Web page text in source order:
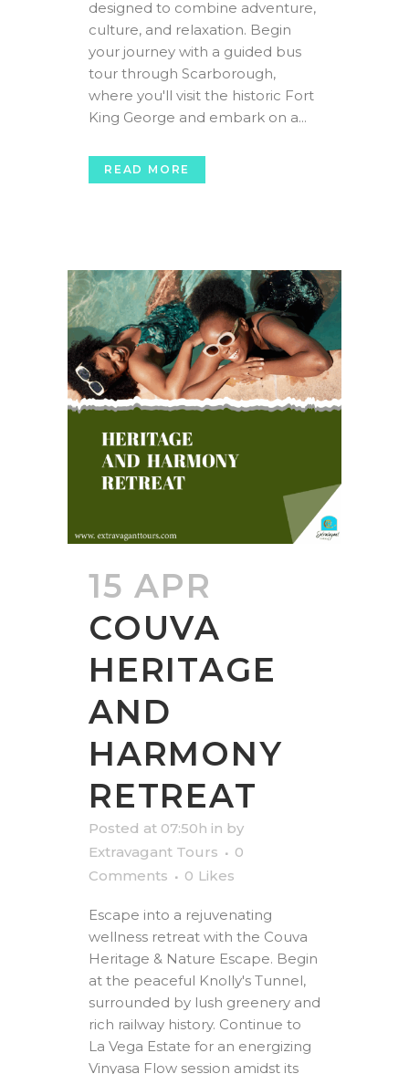
designed to combine adventure,
culture, and relaxation. Begin
your journey with a guided bus
tour through Scarborough,
where you'll visit the historic Fort
King George and embark on a...
READ MORE
15 APR
COUVA
HERITAGE
AND
HARMONY
RETREAT
Posted at 07:50h in by
Extravagant Tours
0
Comments
0 Likes
Escape into a rejuvenating
wellness retreat with the Couva
Heritage & Nature Escape. Begin
at the peaceful Knolly's Tunnel,
surrounded by lush greenery and
rich railway history. Continue to
La Vega Estate for an energizing
Vinyasa Flow session amidst its